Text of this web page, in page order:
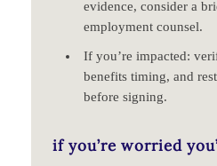
evidence, consider a
employment counsel.
If you’re impacted:
benefits timing, and
before signing.
if you’re worried